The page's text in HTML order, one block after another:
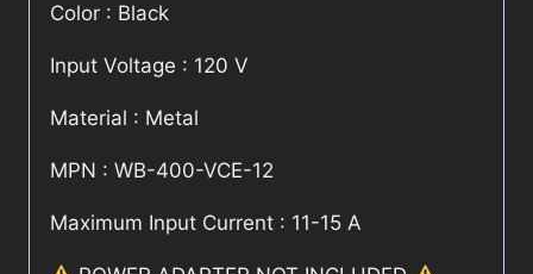
Color : Black
Input Voltage : 120 V
Material : Metal
MPN : WB-400-VCE-12
Maximum Input Current : 11-15 A